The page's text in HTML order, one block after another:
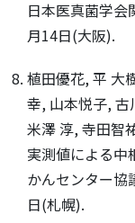
日本医真菌学会
月14日(大阪).
植田優花, 平 大
幸, 山本悦子,
米澤 淳, 寺田智
実測値による中
かんセンター協
日(札幌).